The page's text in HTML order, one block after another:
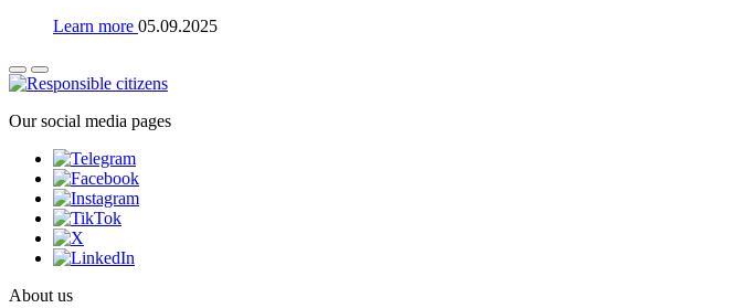
Learn more 05.09.2025
Our social media pages
About us